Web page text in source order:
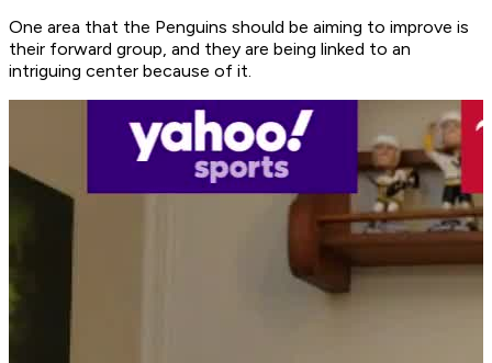
One area that the Penguins should be aiming to improve is
their forward group, and they are being linked to an
intriguing center because of it.